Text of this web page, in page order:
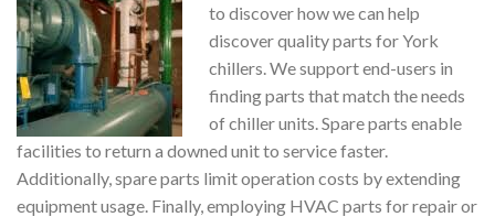
to discover how we can help
discover quality parts for York
chillers. We support end-users in
finding parts that match the needs
of chiller units. Spare parts enable
facilities to return a downed unit to service faster.
Additionally, spare parts limit operation costs by extending
equipment usage. Finally, employing HVAC parts for repair or